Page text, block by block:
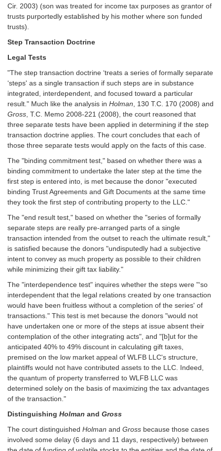
Cir. 2003) (son was treated for income tax purposes as grantor of
trusts purportedly established by his mother where son funded
trusts).
Step Transaction Doctrine
Legal Tests
"The step transaction doctrine ‘treats a series of formally separate
‘steps' as a single transaction if such steps are in substance
integrated, interdependent, and focused toward a particular
result." Much like the analysis in Holman , 130 T.C. 170 (2008) and
Gross , T.C. Memo 2008-221 (2008), the court reasoned that
three separate tests have been applied in determining if the step
transaction doctrine applies. The court concludes that each of
those three separate tests would apply on the facts of this case.
The "binding commitment test," based on whether there was a
binding commitment to undertake the later step at the time the
first step is entered into, is met because the donor "executed
binding Trust Agreements and Gift Documents at the same time
they took the first step of contributing property to the LLC."
The "end result test," based on whether the "series of formally
separate steps are really pre-arranged parts of a single
transaction intended from the outset to reach the ultimate result,"
is satisfied because the donors "undisputedly had a subjective
intent to convey as much property as possible to their children
while minimizing their gift tax liability."
The "interdependence test" inquires whether the steps were "‘so
interdependent that the legal relations created by one transaction
would have been fruitless without a completion of the series' of
transactions." This test is met because the donors "would not
have undertaken one or more of the steps at issue absent their
contemplation of the other integrating acts", and "[b]ut for the
anticipated 40% to 49% discount in calculating gift taxes,
premised on the low market appeal of WLFB LLC's structure,
plaintiffs would not have contributed assets to the LLC. Indeed,
the quantum of property transferred to WLFB LLC was
determined solely on the basis of maximizing the tax advantages
of the transaction."
Distinguishing Holman and Gross
The court distinguished Holman and Gross because those cases
involved some delay (6 days and 11 days, respectively) between